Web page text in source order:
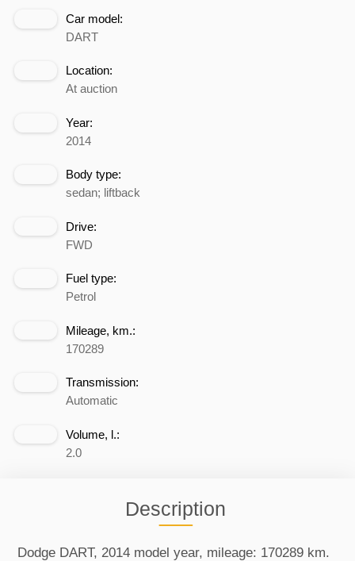
Car model:
DART
Location:
At auction
Year:
2014
Body type:
sedan; liftback
Drive:
FWD
Fuel type:
Petrol
Mileage, km.:
170289
Transmission:
Automatic
Volume, l.:
2.0
Description
Dodge DART, 2014 model year, mileage: 170289 km.